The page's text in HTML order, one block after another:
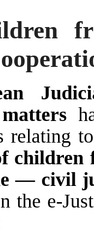
relating
children
— civil
the e-